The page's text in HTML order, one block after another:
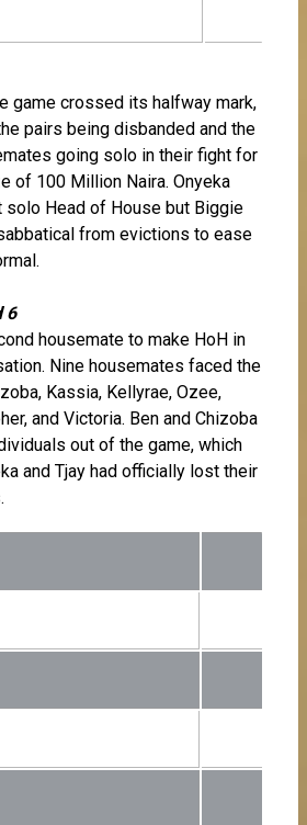
game crossed its halfway mark,
pairs being disbanded and the
going solo in their fight for
of 100 Million Naira. Onyeka
solo Head of House but Biggie
from evictions to ease
6
housemate to make HoH in
Nine housemates faced the
Kassia, Kellyrae, Ozee,
and Victoria. Ben and Chizoba
out of the game, which
and Tjay had officially lost their